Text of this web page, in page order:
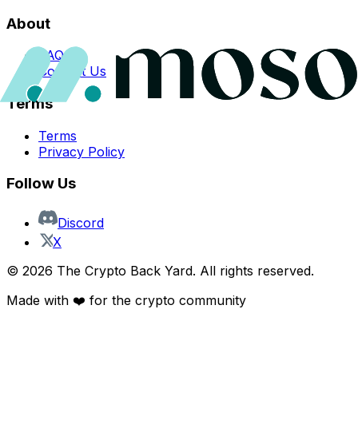
About
FAQs
Contact Us
Terms
Terms
Privacy Policy
Follow Us
Discord
X
© 2026 The Crypto Back Yard. All rights reserved.
Made with ❤️ for the crypto community